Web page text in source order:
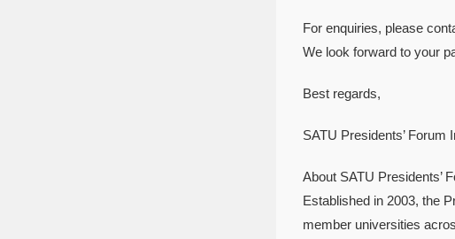
For enquiries, please
We look forward to your
Best regards,
SATU Presidents’ Forum
About SATU Presidents’
Established in 2003, the
member universities